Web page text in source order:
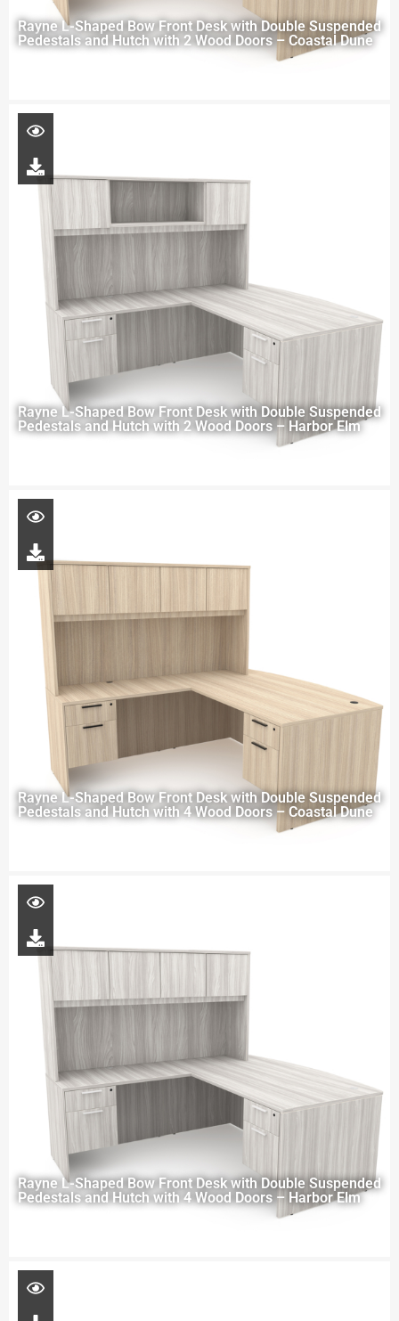
Rayne L-Shaped Bow Front Desk with Double Suspended
Pedestals and Hutch with 2 Wood Doors – Coastal Dune
Rayne L-Shaped Bow Front Desk with Double Suspended
Pedestals and Hutch with 2 Wood Doors – Harbor Elm
Rayne L-Shaped Bow Front Desk with Double Suspended
Pedestals and Hutch with 4 Wood Doors – Coastal Dune
Rayne L-Shaped Bow Front Desk with Double Suspended
Pedestals and Hutch with 4 Wood Doors – Harbor Elm